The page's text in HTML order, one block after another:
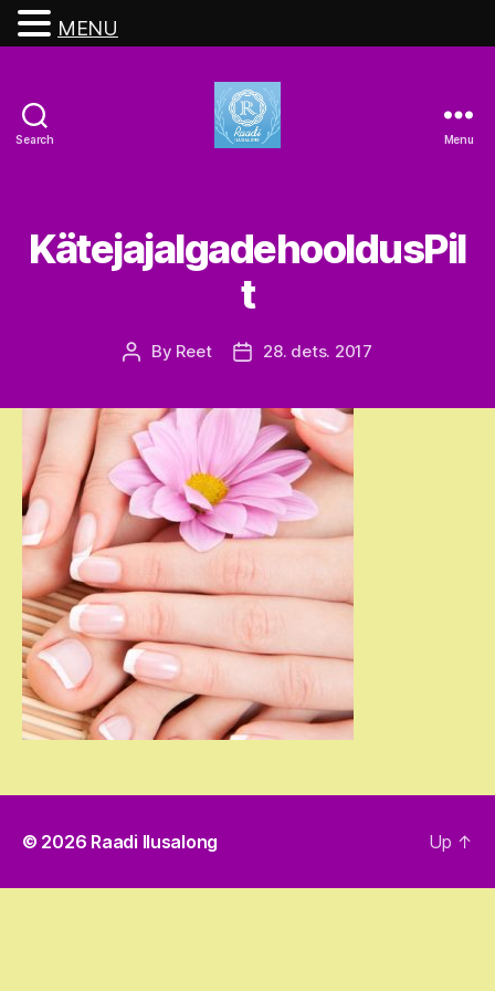
Search Menu
KätejajalgadehooldusPil
t
Post
By Reet
Post28. dets. 2017
© 2026 Raadi Ilusalong Up ↑
MENU